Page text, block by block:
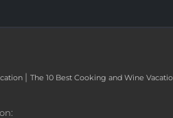
| The 10 Best Cooking and Wine